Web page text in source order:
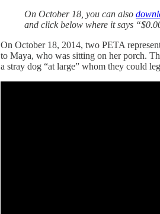
On October 18, you can also
and click below where it says
On October 18, 2014, two PETA
to Maya, who was sitting on her porch.
a stray dog “at large” whom they could